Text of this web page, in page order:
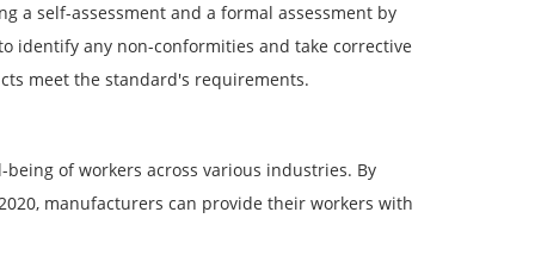
a self-assessment and a formal assessment by
identify any non-conformities and take corrective
meet the standard's requirements.
of workers across various industries. By
manufacturers can provide their workers with